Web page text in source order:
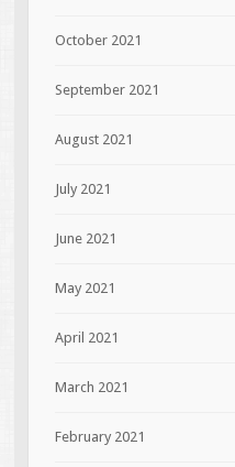
October 2021
September 2021
August 2021
July 2021
June 2021
May 2021
April 2021
March 2021
February 2021